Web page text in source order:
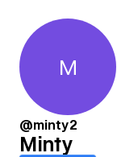
Minty
M
@minty2
Minty